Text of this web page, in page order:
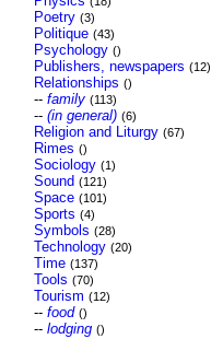
Poetry (3)
Politique (43)
Psychology ()
Publishers, newspapers (12)
Relationships ()
-- family (113)
-- (in general) (6)
Religion and Liturgy (67)
Rimes ()
Sociology (1)
Sound (121)
Space (101)
Sports (4)
Symbols (28)
Technology (20)
Time (137)
Tools (70)
Tourism (12)
-- food ()
-- lodging ()